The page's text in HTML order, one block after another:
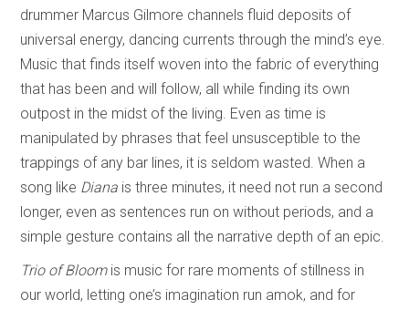
drummer Marcus Gilmore channels fluid deposits of
universal energy, dancing currents through the mind’s eye.
Music that finds itself woven into the fabric of everything
that has been and will follow, all while finding its own
outpost in the midst of the living. Even as time is
manipulated by phrases that feel unsusceptible to the
trappings of any bar lines, it is seldom wasted. When a
song like Diana is three minutes, it need not run a second
longer, even as sentences run on without periods, and a
simple gesture contains all the narrative depth of an epic.
Trio of Bloom is music for rare moments of stillness in
our world, letting one’s imagination run amok, and for